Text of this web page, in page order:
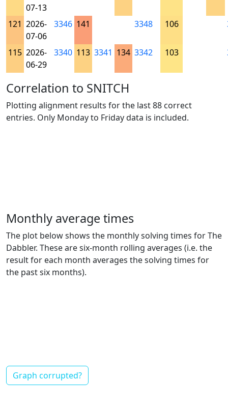
07-13
121 2026-
07-06
3346 141 3348 106
115 2026-
06-29
3340 113 3341 134 3342 103
Correlation to SNITCH
Plotting alignment results for the last 88 correct
entries. Only Monday to Friday data is included.
Monthly average times
The plot below shows the monthly solving times for The
Dabbler. These are six-month rolling averages (i.e. the
result for each month averages the solving times for
the past six months).
Graph corrupted?